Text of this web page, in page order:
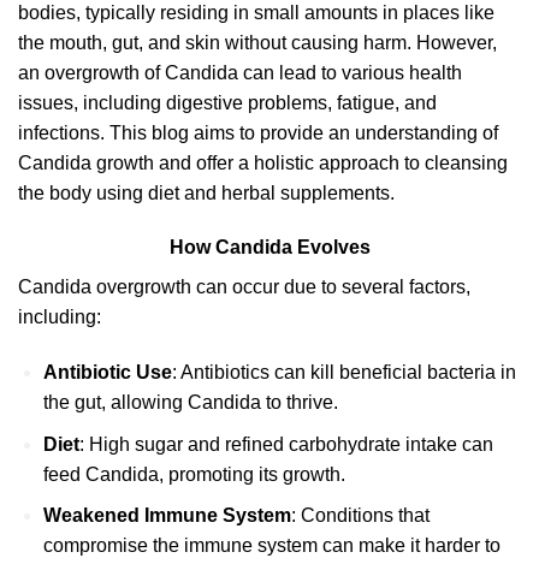
bodies, typically residing in small amounts in places like
the mouth, gut, and skin without causing harm. However,
an overgrowth of Candida can lead to various health
issues, including digestive problems, fatigue, and
infections. This blog aims to provide an understanding of
Candida growth and offer a holistic approach to cleansing
the body using diet and herbal supplements.
How Candida Evolves
Candida overgrowth can occur due to several factors,
including:
Antibiotic Use: Antibiotics can kill beneficial bacteria in
the gut, allowing Candida to thrive.
Diet: High sugar and refined carbohydrate intake can
feed Candida, promoting its growth.
Weakened Immune System: Conditions that
compromise the immune system can make it harder to